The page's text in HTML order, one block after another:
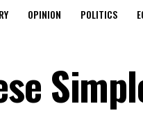
OPINION POLITICS